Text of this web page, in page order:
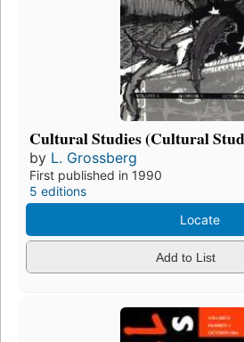
Cultural Studies (Cultural
by L. Grossberg
First published in 1990
5 editions
Locate
Add to List